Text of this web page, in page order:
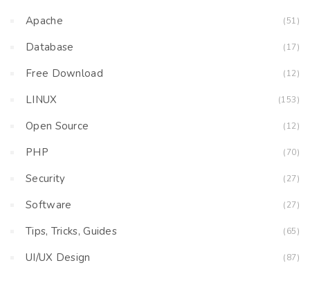
Apache (51)
Database (17)
Free Download (12)
LINUX (153)
Open Source (12)
PHP (70)
Security (27)
Software (27)
Tips, Tricks, Guides (65)
UI/UX Design (87)